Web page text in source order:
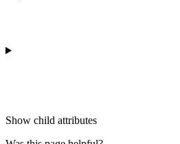
Show child attributes